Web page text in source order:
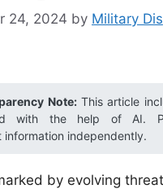
24, 2024 by Military
Note:This article
with the help of AI.
information independently.
by evolving